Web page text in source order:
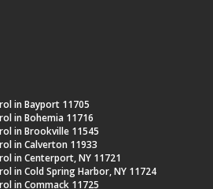
in Bayport 11705
in Bohemia 11716
in Brookville 11545
in Calverton 11933
in Centerport, NY 11721
in Cold Spring Harbor, NY 11724
in Commack 11725